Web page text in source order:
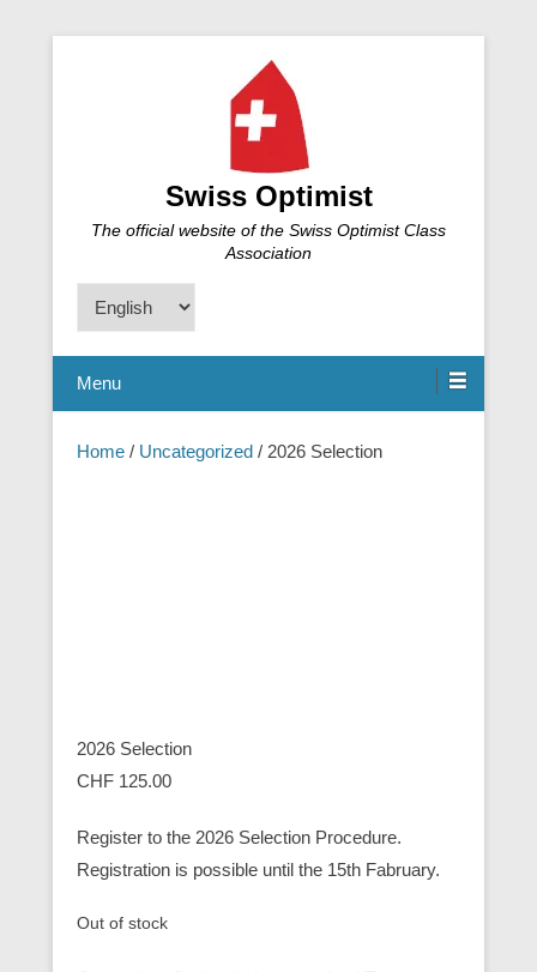
Swiss Optimist
The official website of the Swiss Optimist Class
Association
Choose
a
language
Menu
Home / Uncategorized / 2026 Selection
2026 Selection
CHF 125.00
Register to the 2026 Selection Procedure.
Registration is possible until the 15th Fabruary.
Out of stock